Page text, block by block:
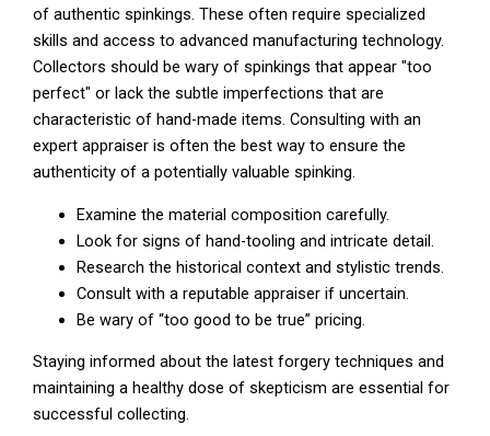
of authentic spinkings. These often require specialized
skills and access to advanced manufacturing technology.
Collectors should be wary of spinkings that appear "too
perfect" or lack the subtle imperfections that are
characteristic of hand-made items. Consulting with an
expert appraiser is often the best way to ensure the
authenticity of a potentially valuable spinking.
Examine the material composition carefully.
Look for signs of hand-tooling and intricate detail.
Research the historical context and stylistic trends.
Consult with a reputable appraiser if uncertain.
Be wary of “too good to be true” pricing.
Staying informed about the latest forgery techniques and
maintaining a healthy dose of skepticism are essential for
successful collecting.